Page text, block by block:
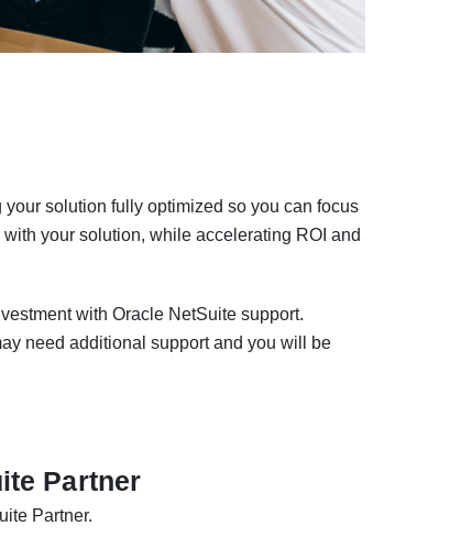
solution fully optimized so you can focus
your solution, while accelerating ROI and
with Oracle NetSuite support.
need additional support and you will be
Partner
Partner.